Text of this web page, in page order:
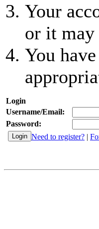
Your
or it may
You
Login
Username/Email:
Password:
Need to register? |